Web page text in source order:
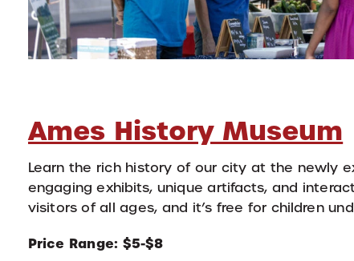
Ames History Museum
Learn the rich history of our city at the newly
engaging exhibits, unique artifacts, and
visitors of all ages, and it’s free for children
Price Range: $5-$8